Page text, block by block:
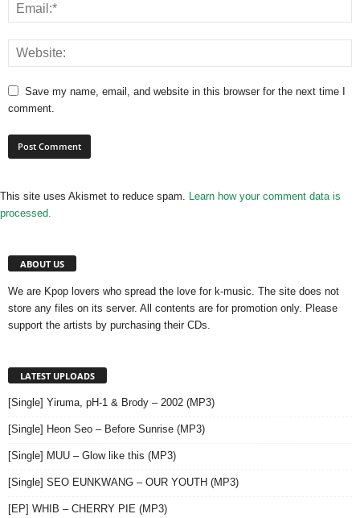
Save my name, email, and website in this browser for the next time I
comment.
This site uses Akismet to reduce spam. Learn how your comment data is
processed.
ABOUT US
We are Kpop lovers who spread the love for k-music. The site does not
store any files on its server. All contents are for promotion only. Please
support the artists by purchasing their CDs.
LATEST UPLOADS
[Single] Yiruma, pH-1 & Brody – 2002 (MP3)
[Single] Heon Seo – Before Sunrise (MP3)
[Single] MUU – Glow like this (MP3)
[Single] SEO EUNKWANG – OUR YOUTH (MP3)
[EP] WHIB – CHERRY PIE (MP3)